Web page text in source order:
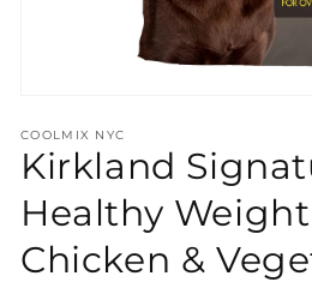
1
in
modal
COOLMIX NYC
Kirkland
Healthy
Chicken &